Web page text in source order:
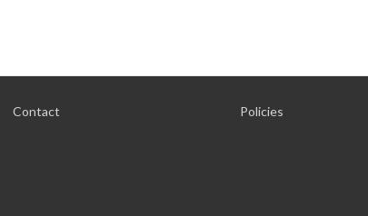
Contact Policies